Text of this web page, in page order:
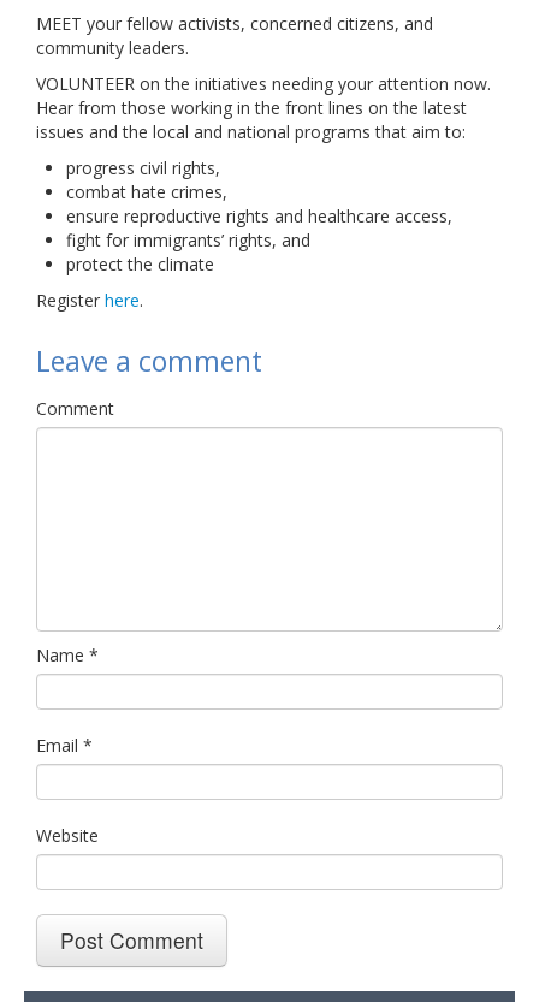
MEET your fellow activists, concerned citizens, and
community leaders.
VOLUNTEER on the initiatives needing your attention now.
Hear from those working in the front lines on the latest
issues and the local and national programs that aim to:
progress civil rights,
combat hate crimes,
ensure reproductive rights and healthcare access,
fight for immigrants’ rights, and
protect the climate
Register here.
Leave a comment
Comment
Name *
Email *
Website